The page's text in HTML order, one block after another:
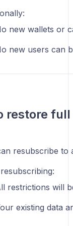
new wallets or
new users can
restore
resubscribe to
restrictions will
existing data